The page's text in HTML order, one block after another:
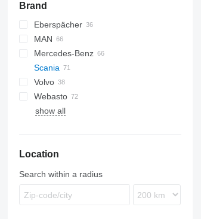
Brand
CF
LF
XF
XG
Eberspächer
EuroCargo
S-Way
Stralis
Trakker
MAN
TGA
TGL
TGM
TGS
TGX
Mercedes-Benz
Actros
Antos
Arocs
Atego
Kerax
Magnum
Major
Midlum
Scania
G-series
G400
P-series
P380
R-series
R490
R560
Volvo
B-series
F89
FL
FMX
N-series
Webasto
show all
Location
Search within a radius